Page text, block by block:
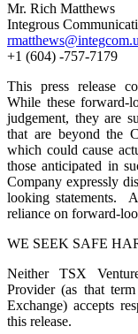
Mr. Rich Matthews
Integrous
+1 (604) -757-7179
This press release
While these forward-
judgement, they are
that are beyond the
which could cause
those anticipated in
Company expressly
looking statements.
reliance on forward-
WE SEEK SAFE
Neither TSX
Provider (as that
Exchange) accepts
this release.